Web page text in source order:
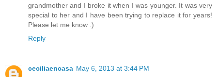
grandmother and I broke it when I was younger. It was very
special to her and I have been trying to replace it for years!
Please let me know :)
Reply
ceciliaencasa May 6, 2013 at 3:44 PM